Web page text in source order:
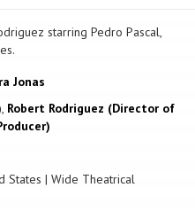
starring Pedro Pascal,
Jonas
, Robert Rodriguez (Director of
States | Wide Theatrical